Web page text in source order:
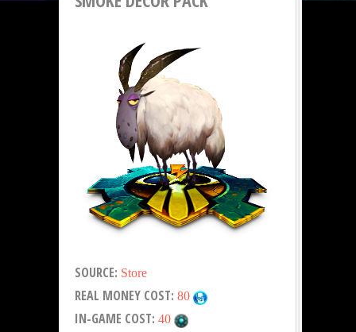
SOURCE: Store
REAL MONEY COST: 80
IN-GAME COST: 40